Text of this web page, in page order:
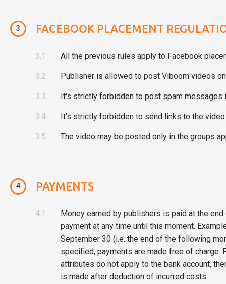
3 FACEBOOK PLACEMENT
3.1 All the previous rules apply to Facebook
3.2 Publisher is allowed to post Viboom videos
3.3 It's strictly forbidden to post spam messages
3.4 It's strictly forbidden to send links to the
3.5 The video may be posted only in the groups
4 PAYMENTS
4.1
Money earned by publishers is paid at the
payment at any time until this moment.
September 30 (i.e. the end of the following
specified, payments are made free of charge.
attributes do not apply to the bank account,
is made after deduction of incurred costs.